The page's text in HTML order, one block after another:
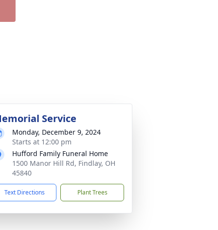
Service
Monday, December 9, 2024
Starts at 12:00 pm
Hufford Family Funeral Home
1500 Manor Hill Rd, Findlay, OH
45840
Text Directions Plant Trees